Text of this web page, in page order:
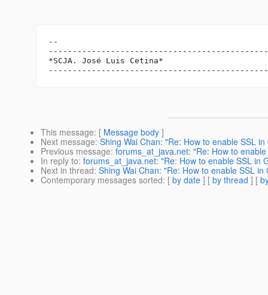
--
*SCJA. José Luis Cetina*
This message: [ Message body ]
Next message: Shing Wai Chan: "Re: How to enable SSL
Previous message: forums_at_java.net: "Re: How to
In reply to: forums_at_java.net: "Re: How to enable SSL in
Next in thread: Shing Wai Chan: "Re: How to enable SSL
Contemporary messages sorted: [ by date ] [ by thread ] [